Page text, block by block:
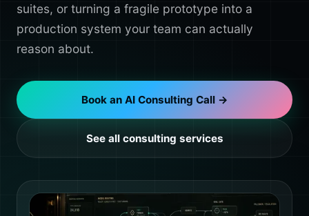
suites, or turning a fragile prototype into a
production system your team can actually
reason about.
Book an AI Consulting Call →
See all consulting services